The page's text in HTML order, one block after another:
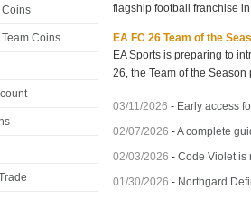
Coins
Coins
flagship football franchise
EA FC 26 Team of the
EA Sports is preparing to
26, the Team of the
03/11/2026 - Early access
02/07/2026 -A complete
02/03/2026 -Code Violet is
01/30/2026 - Northgard